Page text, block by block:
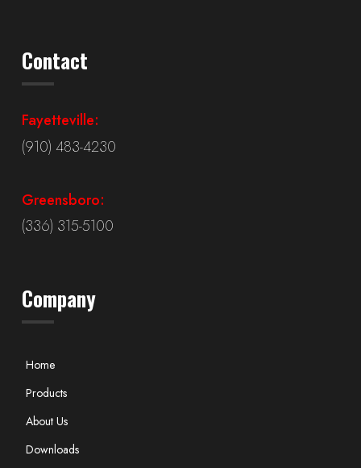
Contact
Fayetteville:
(910) 483-4230
Greensboro:
(336) 315-5100
Company
Home
Products
About Us
Downloads